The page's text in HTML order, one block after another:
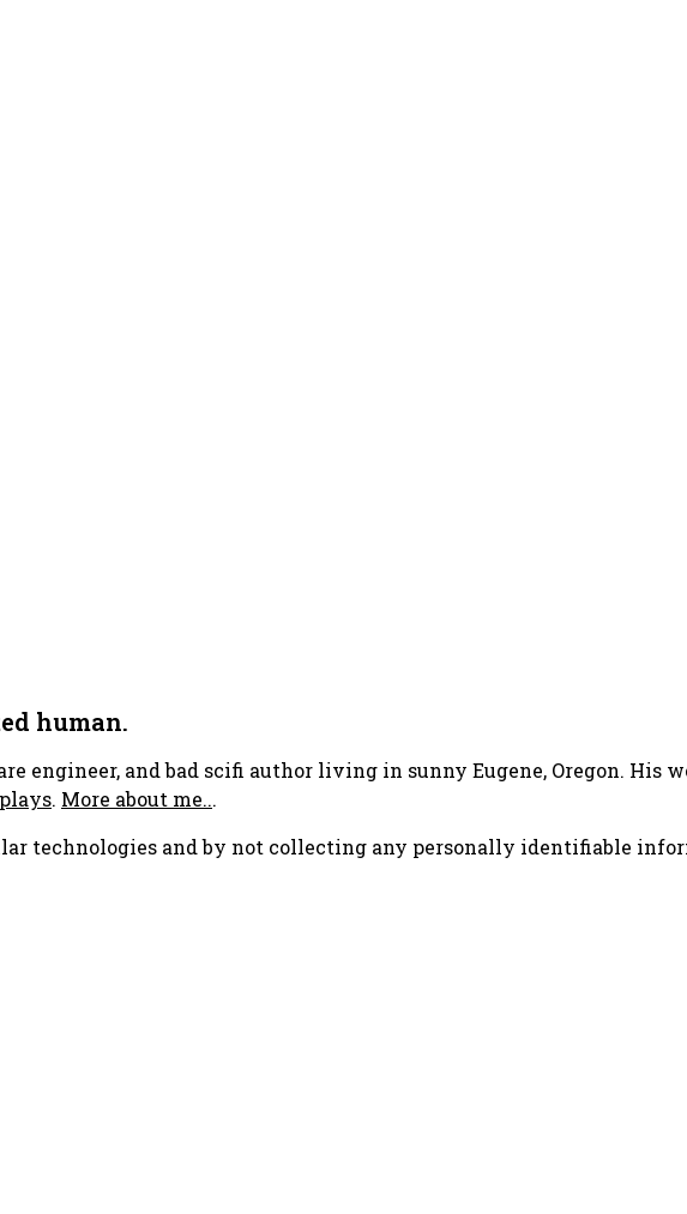
human.
engineer, and bad scifi author living in sunny Eugene, Oregon. His
. More about me...
technologies and by not collecting any personally identifiable